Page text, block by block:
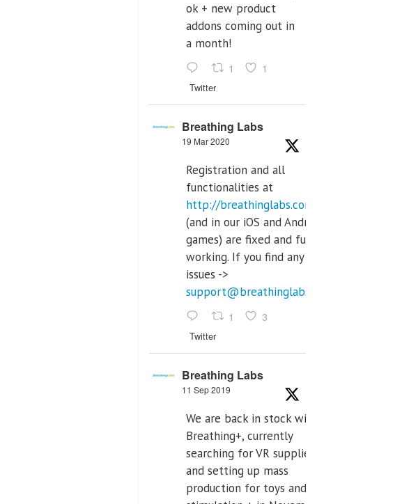
ok + new product
addons coming out in
a month!
1 1
Twitter
Breathing Labs
19 Mar 2020
Registration and all
functionalities at
http://breathinglabs.com
(and in our iOS and Android
games) are fixed and fully
working. If you find any
issues ->
support@breathinglabs.com
1 3
Twitter
Breathing Labs
11 Sep 2019
We are back in stock with
Breathing+, currently
searching for VR supplier,
and setting up mass
production for toys and tens